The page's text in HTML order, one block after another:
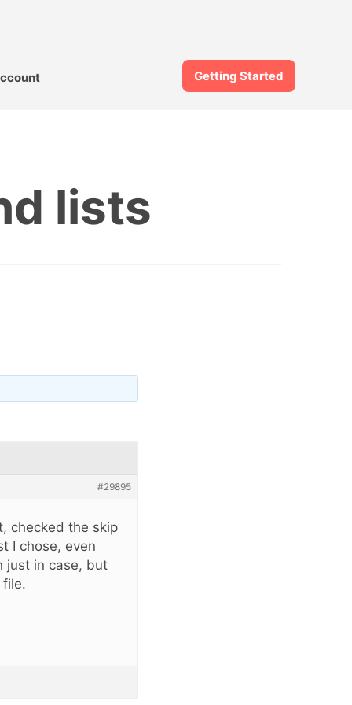
Getting Started
lists
#29895
checked the skip
I chose, even
just in case, but
file.